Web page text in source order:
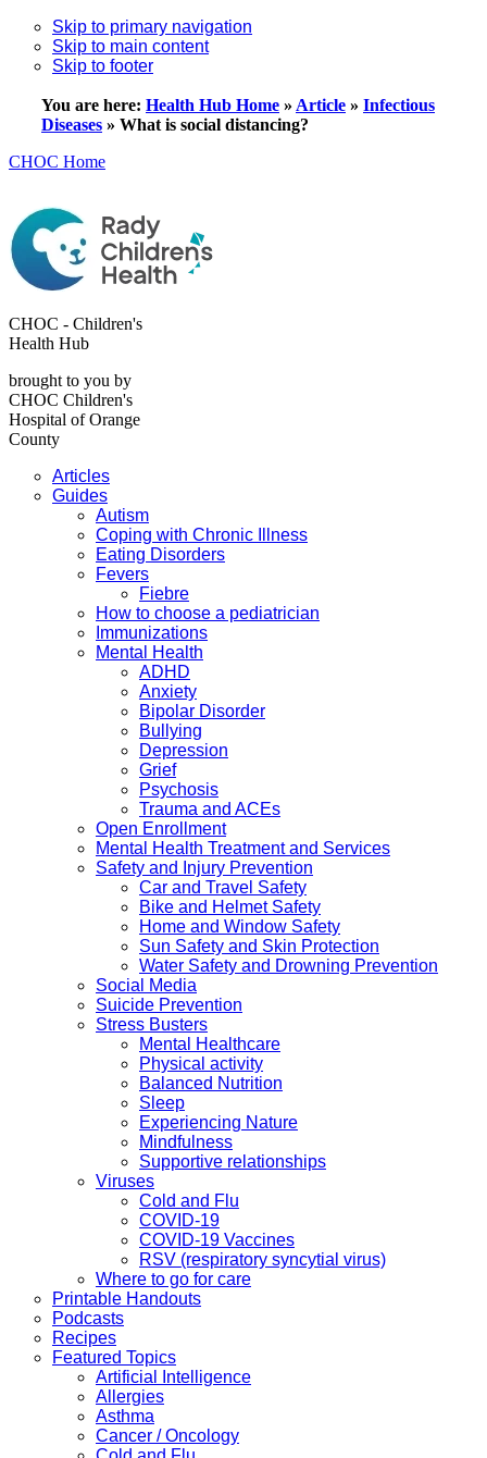
Skip to primary navigation
Skip to main content
Skip to footer
You are here: Health Hub Home » Article » Infectious
Diseases » What is social distancing?
CHOC Home
CHOC - Children's
Health Hub
brought to you by
CHOC Children's
Hospital of Orange
County
Articles
Guides
Autism
Coping with Chronic Illness
Eating Disorders
Fevers
Fiebre
How to choose a pediatrician
Immunizations
Mental Health
ADHD
Anxiety
Bipolar Disorder
Bullying
Depression
Grief
Psychosis
Trauma and ACEs
Open Enrollment
Mental Health Treatment and Services
Safety and Injury Prevention
Car and Travel Safety
Bike and Helmet Safety
Home and Window Safety
Sun Safety and Skin Protection
Water Safety and Drowning Prevention
Social Media
Suicide Prevention
Stress Busters
Mental Healthcare
Physical activity
Balanced Nutrition
Sleep
Experiencing Nature
Mindfulness
Supportive relationships
Viruses
Cold and Flu
COVID-19
COVID-19 Vaccines
RSV (respiratory syncytial virus)
Where to go for care
Printable Handouts
Podcasts
Recipes
Featured Topics
Artificial Intelligence
Allergies
Asthma
Cancer / Oncology